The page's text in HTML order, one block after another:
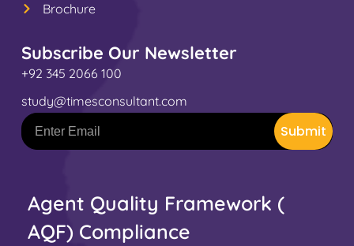
Brochure
Subscribe Our Newsletter
+92 345 2066 100
study@timesconsultant.com
Submit
Agent Quality Framework (
AQF) Compliance